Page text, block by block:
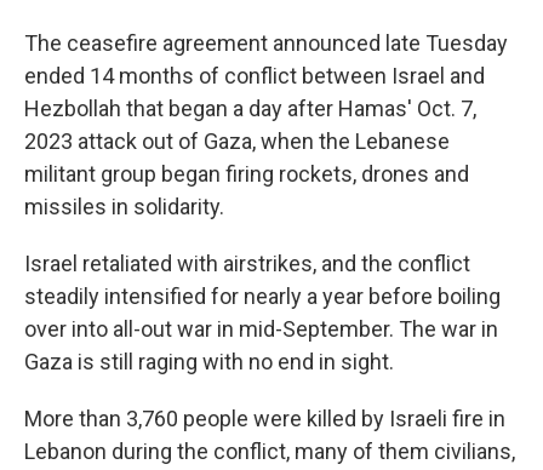
The ceasefire agreement announced late Tuesday
ended 14 months of conflict between Israel and
Hezbollah that began a day after Hamas' Oct. 7,
2023 attack out of Gaza, when the Lebanese
militant group began firing rockets, drones and
missiles in solidarity.
Israel retaliated with airstrikes, and the conflict
steadily intensified for nearly a year before boiling
over into all-out war in mid-September. The war in
Gaza is still raging with no end in sight.
More than 3,760 people were killed by Israeli fire in
Lebanon during the conflict, many of them civilians,